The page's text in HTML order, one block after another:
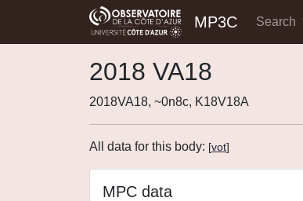
MP3C Search
2018 VA18
2018VA18, ~0n8c, K18V18A
All data for this body: [vot]
MPC data